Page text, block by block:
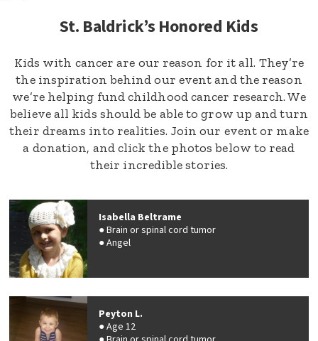
St. Baldrick’s Honored Kids
Kids with cancer are our reason for it all. They’re
the inspiration behind our event and the reason
we’re helping fund childhood cancer research. We
believe all kids should be able to grow up and turn
their dreams into realities. Join our event or make
a donation, and click the photos below to read
their incredible stories.
Isabella Beltrame
Brain or spinal cord tumor
Angel
Peyton L.
Age 12